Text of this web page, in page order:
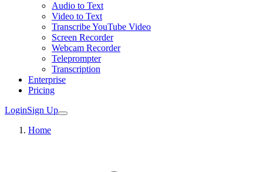
Audio to Text
Video to Text
Transcribe YouTube Video
Screen Recorder
Webcam Recorder
Teleprompter
Transcription
Enterprise
Pricing
LoginSign Up
Home